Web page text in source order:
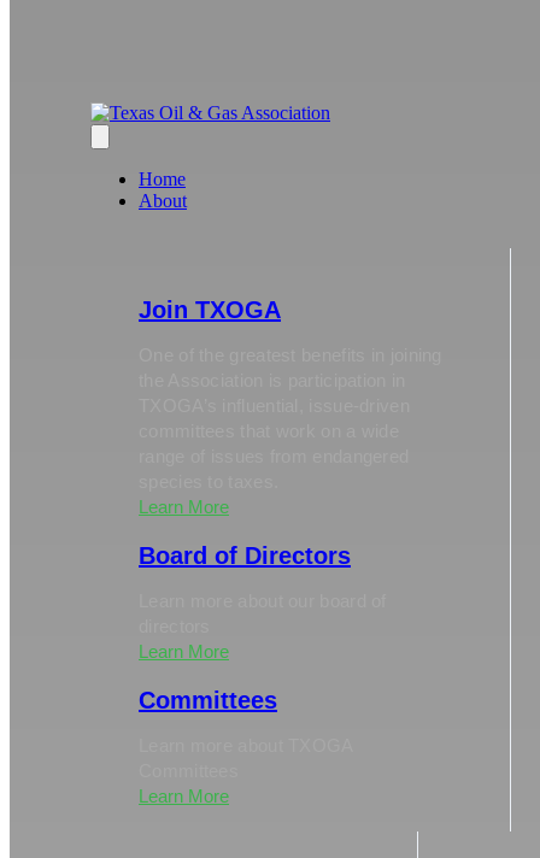
Home
About
Join TXOGA
Learn More
Board of Directors
Learn More
Committees
Learn More